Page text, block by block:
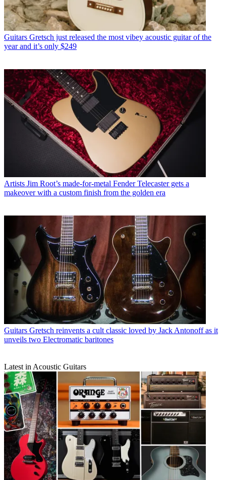
Guitars Gretsch just released the most vibey acoustic guitar of the
year and it’s only $249
Artists Jim Root’s made-for-metal Fender Telecaster gets a
makeover with a custom finish from the golden era
Guitars Gretsch reinvents a cult classic loved by Jack Antonoff as it
unveils two Electromatic baritones
Latest in Acoustic Guitars